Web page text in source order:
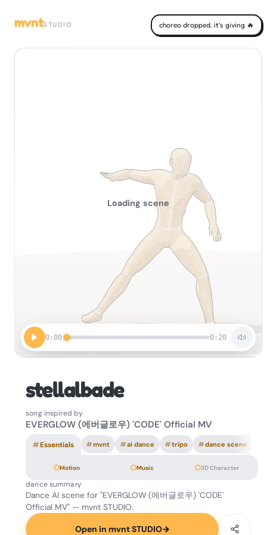
mvntSTUDIO choreo dropped. it's giving 🔥
0:00 0:20
Loading scene
stellalbade
song inspired by
EVERGLOW (에버글로우) 'CODE' Official MV
#Essentials #mvnt #ai dance #tripo #dance scene
Motion Music 3D Character
dance summary
Dance AI scene for "EVERGLOW (에버글로우) 'CODE'
Official MV" — mvnt STUDIO.
Open in mvnt STUDIO→